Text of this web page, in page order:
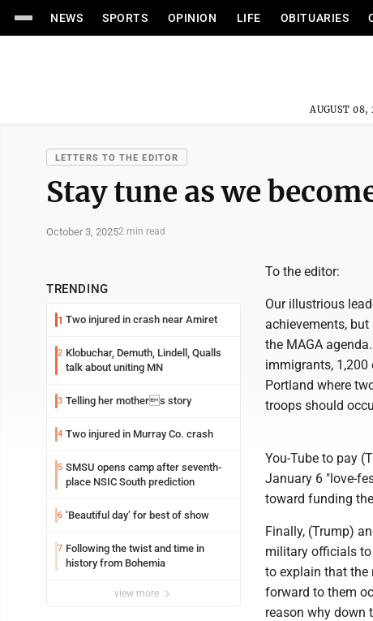
NEWS SPORTS OPINION LIFE OBITUARIES
AUGUST 08,
LETTERS TO THE EDITOR
Stay tune as we
October 3, 20252 min read
TRENDING
1 Two injured in crash near Amiret
2 Klobuchar, Demuth, Lindell, Qualls
talk about uniting MN
3 Telling her mothers story
4 Two injured in Murray Co. crash
5 SMSU opens camp after seventh-
place NSIC South prediction
6 ‘Beautiful day’ for best of show
7 Following the twist and time in
history from Bohemia
view more
To the editor:
Our illustrious
achievements,
the MAGA
immigrants, 1,200
Portland where
troops should
You-Tube to pay
January 6 "love-
toward funding
Finally, (Trump)
military officials to
to explain that the
forward to them
reason why down